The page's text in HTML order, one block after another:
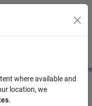
Students and
Toggle
where available and
location, we
.